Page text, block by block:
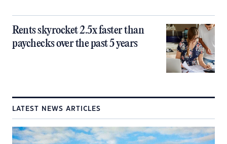
Rents skyrocket 2.5x faster than
paychecks over the past 5 years
LATEST NEWS ARTICLES